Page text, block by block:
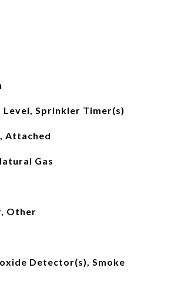
Level, Sprinkler Timer(s)
Attached
Gas
Other
Detector(s), Smoke